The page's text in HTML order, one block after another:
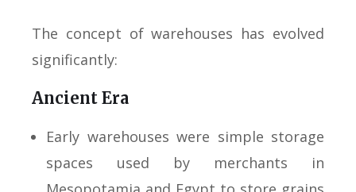
The concept of warehouses has evolved
significantly:
Ancient Era
Early warehouses were simple storage
spaces used by merchants in